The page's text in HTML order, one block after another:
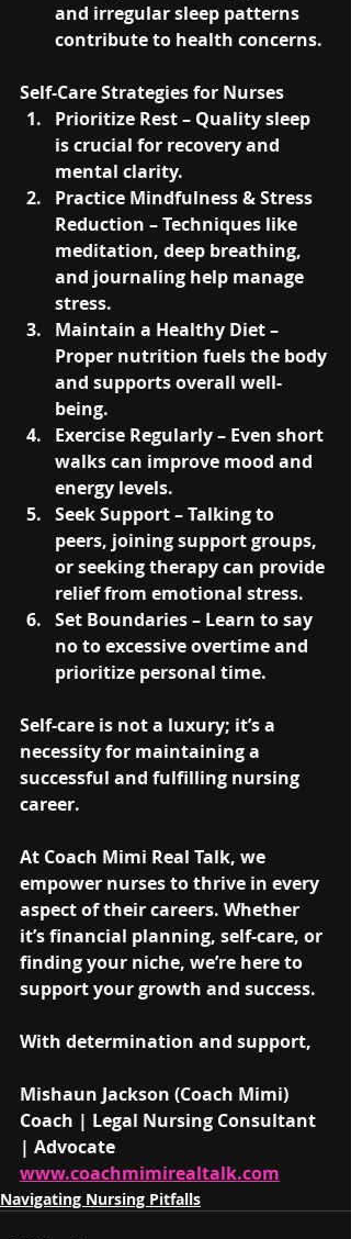
and irregular sleep patterns
contribute to health concerns.
Self-Care Strategies for Nurses
Prioritize Rest – Quality sleep
is crucial for recovery and
mental clarity.
Practice Mindfulness & Stress
Reduction – Techniques like
meditation, deep breathing,
and journaling help manage
stress.
Maintain a Healthy Diet –
Proper nutrition fuels the body
and supports overall well-
being.
Exercise Regularly – Even short
walks can improve mood and
energy levels.
Seek Support – Talking to
peers, joining support groups,
or seeking therapy can provide
relief from emotional stress.
Set Boundaries – Learn to say
no to excessive overtime and
prioritize personal time.
Self-care is not a luxury; it’s a
necessity for maintaining a
successful and fulfilling nursing
career.
At Coach Mimi Real Talk, we
empower nurses to thrive in every
aspect of their careers. Whether
it’s financial planning, self-care, or
finding your niche, we’re here to
support your growth and success.
With determination and support,
Mishaun Jackson (Coach Mimi)
Coach | Legal Nursing Consultant
| Advocate
www.coachmimirealtalk.com
Navigating Nursing Pitfalls